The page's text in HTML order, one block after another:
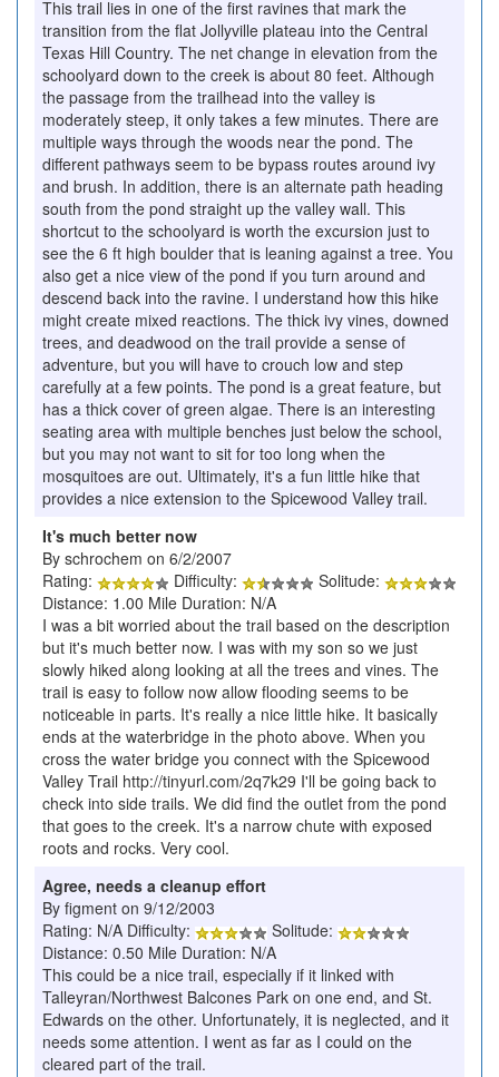
This trail lies in one of the first ravines that mark the
transition from the flat Jollyville plateau into the Central
Texas Hill Country. The net change in elevation from the
schoolyard down to the creek is about 80 feet. Although
the passage from the trailhead into the valley is
moderately steep, it only takes a few minutes. There are
multiple ways through the woods near the pond. The
different pathways seem to be bypass routes around ivy
and brush. In addition, there is an alternate path heading
south from the pond straight up the valley wall. This
shortcut to the schoolyard is worth the excursion just to
see the 6 ft high boulder that is leaning against a tree. You
also get a nice view of the pond if you turn around and
descend back into the ravine. I understand how this hike
might create mixed reactions. The thick ivy vines, downed
trees, and deadwood on the trail provide a sense of
adventure, but you will have to crouch low and step
carefully at a few points. The pond is a great feature, but
has a thick cover of green algae. There is an interesting
seating area with multiple benches just below the school,
but you may not want to sit for too long when the
mosquitoes are out. Ultimately, it's a fun little hike that
provides a nice extension to the Spicewood Valley trail.
It's much better now
By schrochem on 6/2/2007
Rating:
Difficulty:
Solitude:
Distance: 1.00 Mile Duration: N/A
I was a bit worried about the trail based on the description
but it's much better now. I was with my son so we just
slowly hiked along looking at all the trees and vines. The
trail is easy to follow now allow flooding seems to be
noticeable in parts. It's really a nice little hike. It basically
ends at the waterbridge in the photo above. When you
cross the water bridge you connect with the Spicewood
Valley Trail http://tinyurl.com/2q7k29 I'll be going back to
check into side trails. We did find the outlet from the pond
that goes to the creek. It's a narrow chute with exposed
roots and rocks. Very cool.
Agree, needs a cleanup effort
By figment on 9/12/2003
Rating: N/A Difficulty:
Solitude:
Distance: 0.50 Mile Duration: N/A
This could be a nice trail, especially if it linked with
Talleyran/Northwest Balcones Park on one end, and St.
Edwards on the other. Unfortunately, it is neglected, and it
needs some attention. I went as far as I could on the
cleared part of the trail.